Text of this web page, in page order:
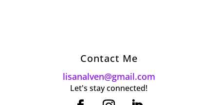
Contact Me
lisanalven@gmail.com
Let's stay connected!